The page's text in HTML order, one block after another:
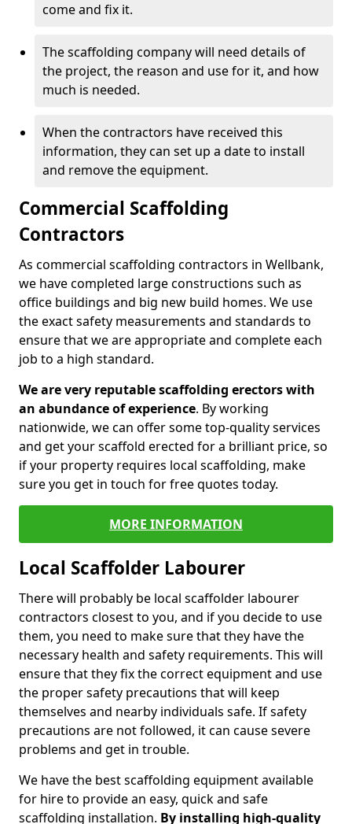
come and fix it.
The scaffolding company will need details of
the project, the reason and use for it, and how
much is needed.
When the contractors have received this
information, they can set up a date to install
and remove the equipment.
Commercial Scaffolding
Contractors
As commercial scaffolding contractors in Wellbank,
we have completed large constructions such as
office buildings and big new build homes. We use
the exact safety measurements and standards to
ensure that we are appropriate and complete each
job to a high standard.
We are very reputable scaffolding erectors with
an abundance of experience. By working
nationwide, we can offer some top-quality services
and get your scaffold erected for a brilliant price, so
if your property requires local scaffolding, make
sure you get in touch for free quotes today.
MORE INFORMATION
Local Scaffolder Labourer
There will probably be local scaffolder labourer
contractors closest to you, and if you decide to use
them, you need to make sure that they have the
necessary health and safety requirements. This will
ensure that they fix the correct equipment and use
the proper safety precautions that will keep
themselves and nearby individuals safe. If safety
precautions are not followed, it can cause severe
problems and get in trouble.
We have the best scaffolding equipment available
for hire to provide an easy, quick and safe
scaffolding installation. By installing high-quality